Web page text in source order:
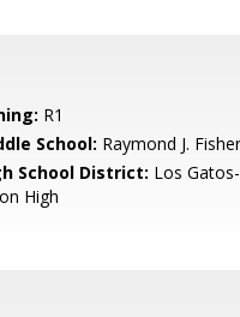
R1
School: Raymond J.
School District: Los
High